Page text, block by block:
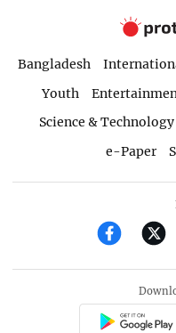
Bangladesh
Youth
Science & Technology
e-Paper